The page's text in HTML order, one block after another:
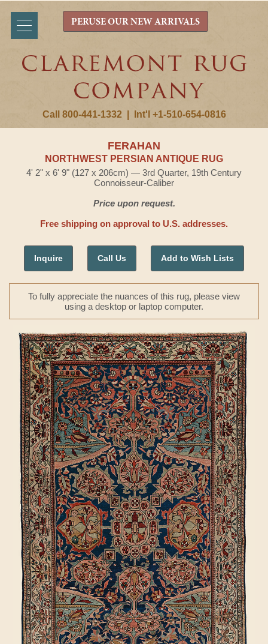
Call 800-441-1332 Int'l +1-510-654-0816
PERUSE OUR NEW ARRIVALS
FERAHAN
NORTHWEST PERSIAN ANTIQUE RUG
4' 2" x 6' 9" (127 x 206cm) — 3rd Quarter, 19th Century
Connoisseur-Caliber
Price upon request.
Free shipping on approval to U.S. addresses.
Inquire Call Us Add to Wish Lists
To fully appreciate the nuances of this rug, please view
using a desktop or laptop computer.